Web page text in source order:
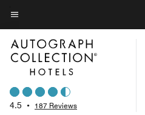
Skip
to
main
content
Menu text
4.5 • 187 Reviews